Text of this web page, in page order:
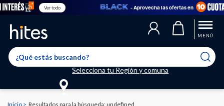
Ver todo - Aprovecha las ofertas en
MENÚ
Selecciona tu Región y comuna
Inicio Resultados para la búsqueda: undefined